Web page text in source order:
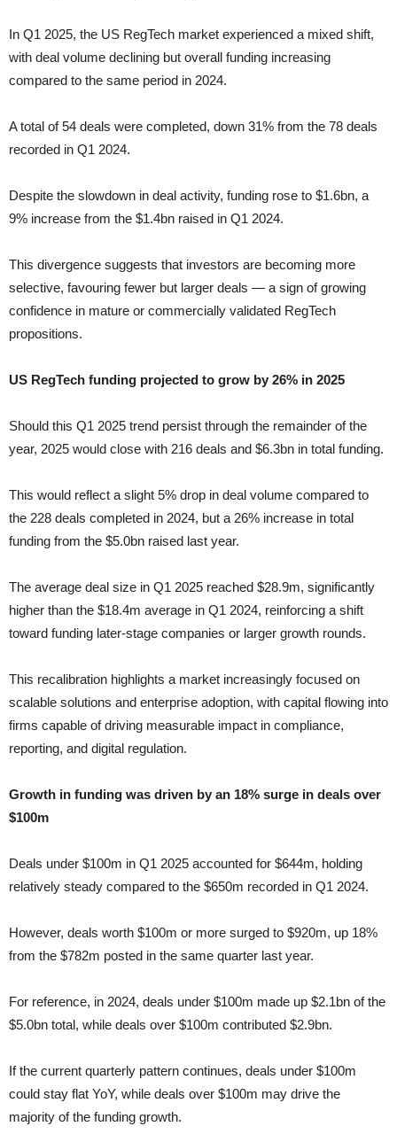
In Q1 2025, the US RegTech market experienced a mixed shift,
with deal volume declining but overall funding increasing
compared to the same period in 2024.
A total of 54 deals were completed, down 31% from the 78 deals
recorded in Q1 2024.
Despite the slowdown in deal activity, funding rose to $1.6bn, a
9% increase from the $1.4bn raised in Q1 2024.
This divergence suggests that investors are becoming more
selective, favouring fewer but larger deals — a sign of growing
confidence in mature or commercially validated RegTech
propositions.
US RegTech funding projected to grow by 26% in 2025
Should this Q1 2025 trend persist through the remainder of the
year, 2025 would close with 216 deals and $6.3bn in total funding.
This would reflect a slight 5% drop in deal volume compared to
the 228 deals completed in 2024, but a 26% increase in total
funding from the $5.0bn raised last year.
The average deal size in Q1 2025 reached $28.9m, significantly
higher than the $18.4m average in Q1 2024, reinforcing a shift
toward funding later-stage companies or larger growth rounds.
This recalibration highlights a market increasingly focused on
scalable solutions and enterprise adoption, with capital flowing into
firms capable of driving measurable impact in compliance,
reporting, and digital regulation.
Growth in funding was driven by an 18% surge in deals over
$100m
Deals under $100m in Q1 2025 accounted for $644m, holding
relatively steady compared to the $650m recorded in Q1 2024.
However, deals worth $100m or more surged to $920m, up 18%
from the $782m posted in the same quarter last year.
For reference, in 2024, deals under $100m made up $2.1bn of the
$5.0bn total, while deals over $100m contributed $2.9bn.
If the current quarterly pattern continues, deals under $100m
could stay flat YoY, while deals over $100m may drive the
majority of the funding growth.